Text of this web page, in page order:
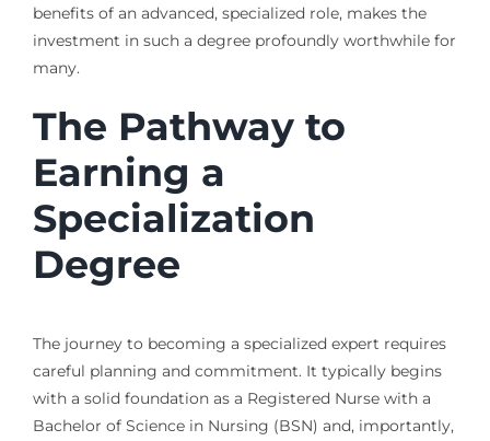
benefits of an advanced, specialized role, makes the
investment in such a degree profoundly worthwhile for
many.
The Pathway to
Earning a
Specialization
Degree
The journey to becoming a specialized expert requires
careful planning and commitment. It typically begins
with a solid foundation as a Registered Nurse with a
Bachelor of Science in Nursing (BSN) and, importantly,